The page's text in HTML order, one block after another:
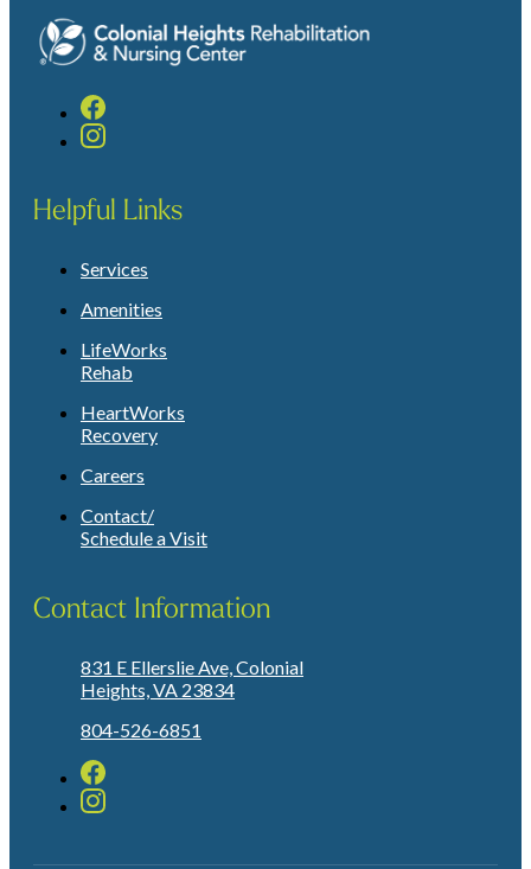
Helpful Links
Services
Amenities
LifeWorks
Rehab
HeartWorks
Recovery
Careers
Contact/
Schedule a Visit
Contact Information
831 E Ellerslie Ave, Colonial
Heights, VA 23834
804-526-6851